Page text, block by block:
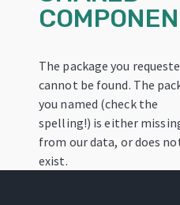
The package you
cannot be found. The
you named (check the
spelling!) is either
from our data, or does
exist.